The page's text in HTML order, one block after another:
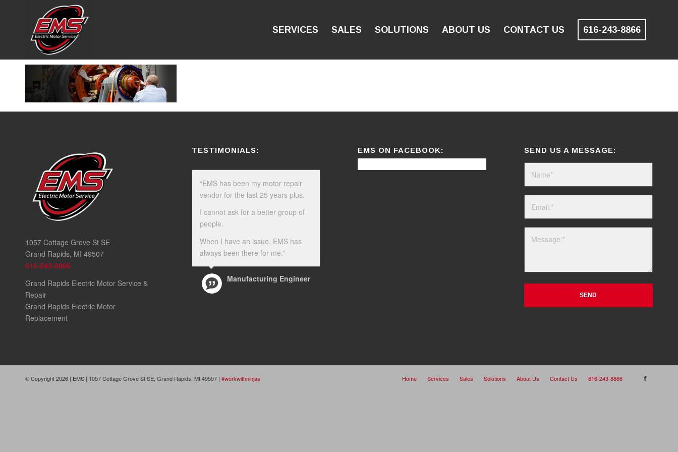
SERVICES SALES SOLUTIONS ABOUT US CONTACT US 616-243-8866
1057 Cottage Grove St SE
Grand Rapids, MI 49507
616-243-8866
Grand Rapids Electric Motor Service &
Repair
Grand Rapids Electric Motor
Replacement
TESTIMONIALS:
“EMS has been my motor repair
vendor for the last 25 years plus.
I cannot ask for a better group of
people.
When I have an issue, EMS has
always been there for me.”
Manufacturing Engineer
EMS ON FACEBOOK: SEND US A MESSAGE:
© Copyright 2026 | EMS | 1057 Cottage Grove St SE, Grand Rapids, MI 49507 | #workwithninjas Home Services Sales Solutions About Us Contact Us 616-243-8866